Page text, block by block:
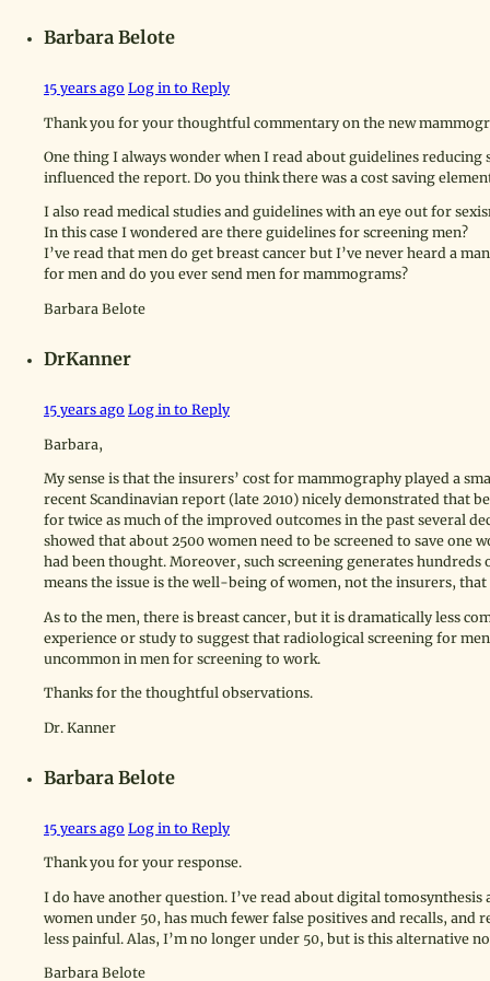
Barbara Belote
15 years ago Log in to Reply
Thank you for your thoughtful commentary on the new
One thing I always wonder when I read about guidelines
influenced the report. Do you think there was a cost saving
I also read medical studies and guidelines with an eye out for
In this case I wondered are there guidelines for screening men?
I’ve read that men do get breast cancer but I’ve never heard a
for men and do you ever send men for mammograms?
Barbara Belote
DrKanner
15 years ago Log in to Reply
Barbara,
My sense is that the insurers’ cost for mammography played a
recent Scandinavian report (late 2010) nicely demonstrated that
for twice as much of the improved outcomes in the past several
showed that about 2500 women need to be screened to save one
had been thought. Moreover, such screening generates
means the issue is the well-being of women, not the insurers, that
As to the men, there is breast cancer, but it is dramatically less
experience or study to suggest that radiological screening for
uncommon in men for screening to work.
Thanks for the thoughtful observations.
Dr. Kanner
Barbara Belote
15 years ago Log in to Reply
Thank you for your response.
I do have another question. I’ve read about digital
women under 50, has much fewer false positives and recalls,
less painful. Alas, I’m no longer under 50, but is this alternative
Barbara Belote